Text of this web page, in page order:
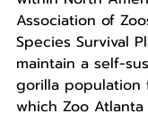
Association of
Species Survival
maintain a self-
gorilla population
which Zoo